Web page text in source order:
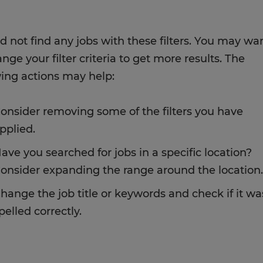
not find any jobs with these filters. You may
your filter criteria to get more results. The
actions may help:
removing some of the filters you have
you searched for jobs in a specific location?
expanding the range around the location.
the job title or keywords and check if it
correctly.